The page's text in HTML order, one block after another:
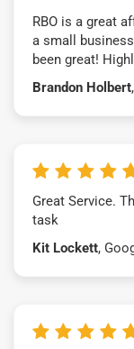
RBO is a great
a small
been great!
Brandon Holbert
Great Service.
task
Kit Lockett,